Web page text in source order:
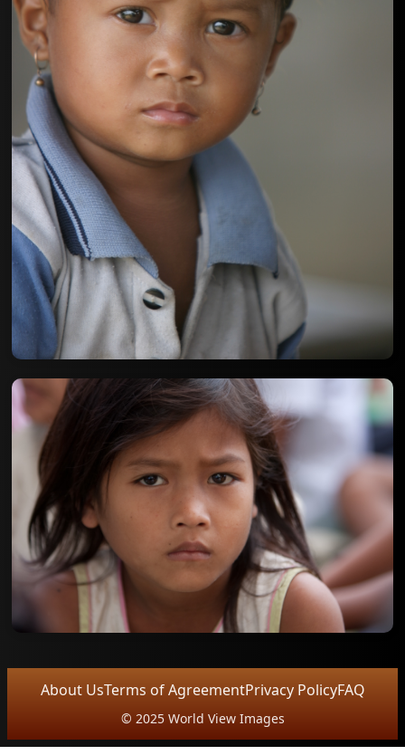
About UsTerms of AgreementPrivacy PolicyFAQ
© 2025 World View Images